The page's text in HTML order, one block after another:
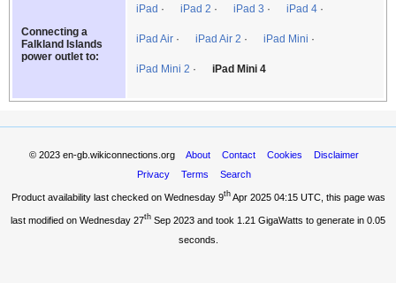
Connecting a
Falkland Islands
power outlet to:
iPad iPad 2 iPad 3 iPad 4
iPad Air iPad Air 2 iPad Mini
iPad Mini 2 iPad Mini 4
© 2023 en-gb.wikiconnections.org About Contact Cookies
Disclaimer
Privacy
Terms Search
Product availability last checked on Wednesday 9thApr 2025 04:15 UTC, this page was
last modified on Wednesday 27th Sep 2023 and took 1.21 GigaWatts to generate in 0.05
seconds.